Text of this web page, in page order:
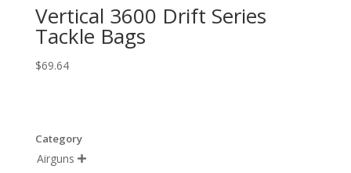
Vertical 3600 Drift Series
Tackle Bags
$69.64
Category
Airguns 